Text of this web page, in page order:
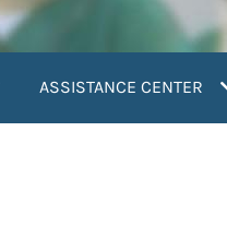
ASSISTANCE CENTER